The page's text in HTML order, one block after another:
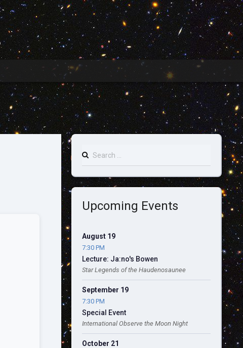
Upcoming Events
August 19
7:30 PM
Lecture: Ja:no's Bowen
Star Legends of the Haudenosaunee
September 19
7:30 PM
Special Event
International Observe the Moon Night
October 21